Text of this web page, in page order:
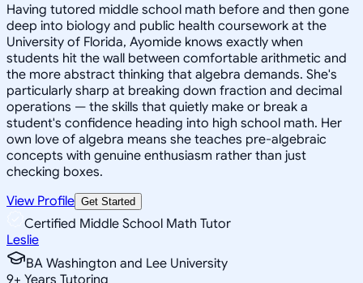
Having tutored middle school math before and then gone
deep into biology and public health coursework at the
University of Florida, Ayomide knows exactly when
students hit the wall between comfortable arithmetic and
the more abstract thinking that algebra demands. She's
particularly sharp at breaking down fraction and decimal
operations — the skills that quietly make or break a
student's confidence heading into high school math. Her
own love of algebra means she teaches pre-algebraic
concepts with genuine enthusiasm rather than just
checking boxes.
View Profile Get Started
Certified Middle School Math Tutor
Leslie
BA Washington and Lee University
9+ Years Tutoring